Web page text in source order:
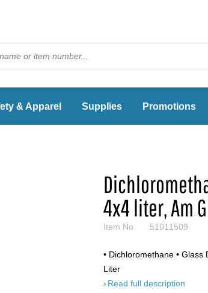
& Apparel Supplies Promotions
4x4 liter, Am
Item No. 51011509
• Dichloromethane • Glass
Liter
Read full description